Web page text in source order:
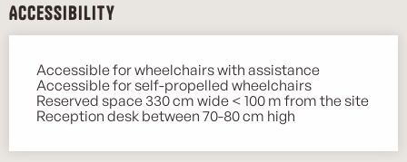
Accessibility
Accessible for wheelchairs with assistance
Accessible for self-propelled wheelchairs
Reserved space 330 cm wide < 100 m from the site
Reception desk between 70-80 cm high